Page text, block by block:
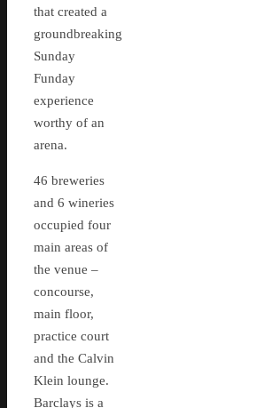
that created a
groundbreaking
Sunday
Funday
experience
worthy of an
arena.
46 breweries
and 6 wineries
occupied four
main areas of
the venue –
concourse,
main floor,
practice court
and the Calvin
Klein lounge.
Barclays is a